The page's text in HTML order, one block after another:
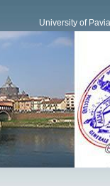
University of Pavia